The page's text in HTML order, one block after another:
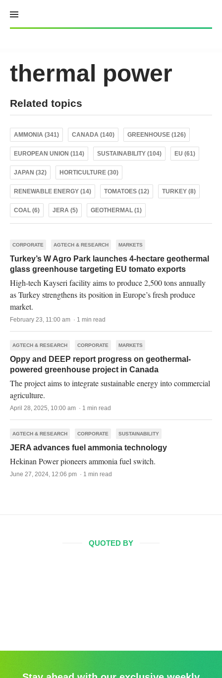
content
thermal power
Related topics
AMMONIA (341) CANADA (140) GREENHOUSE (126)
EUROPEAN UNION (114) SUSTAINABILITY (104) EU (61)
JAPAN (32) HORTICULTURE (30)
RENEWABLE ENERGY (14) TOMATOES (12) TURKEY (8)
COAL (6) JERA (5) GEOTHERMAL (1)
CORPORATE AGTECH & RESEARCH MARKETS
Turkey’s W Agro Park launches 4-hectare geothermal
glass greenhouse targeting EU tomato exports
High-tech Kayseri facility aims to produce 2,500 tons annually
as Turkey strengthens its position in Europe’s fresh produce
market.
February 23, 11:00 am · 1 min read
AGTECH & RESEARCH CORPORATE MARKETS
Oppy and DEEP report progress on geothermal-
powered greenhouse project in Canada
The project aims to integrate sustainable energy into commercial
agriculture.
April 28, 2025, 10:00 am · 1 min read
AGTECH & RESEARCH CORPORATE SUSTAINABILITY
JERA advances fuel ammonia technology
Hekinan Power pioneers ammonia fuel switch.
June 27, 2024, 12:06 pm · 1 min read
QUOTED BY